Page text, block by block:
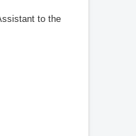
to the